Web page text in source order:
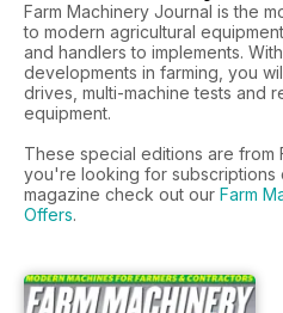
Farm Machinery Journal is the
to modern agricultural
and handlers to implements.
developments in farming, you
drives, multi-machine tests and
equipment.
These special editions are from
you're looking for subscriptions
magazine check out our Farm
Offers.